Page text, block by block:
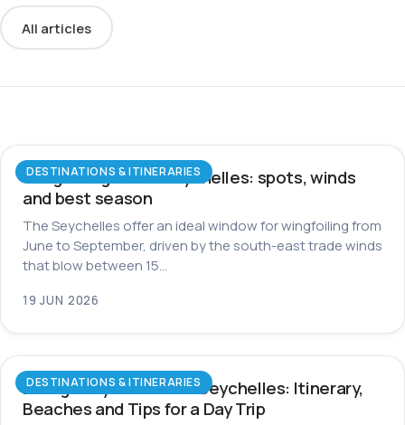
All articles
DESTINATIONS & ITINERARIES
Wingfoiling in the Seychelles: spots, winds
and best season
The Seychelles offer an ideal window for wingfoiling from
June to September, driven by the south-east trade winds
that blow between 15…
19 JUN 2026
DESTINATIONS & ITINERARIES
La Digue by Bike in the Seychelles: Itinerary,
Beaches and Tips for a Day Trip